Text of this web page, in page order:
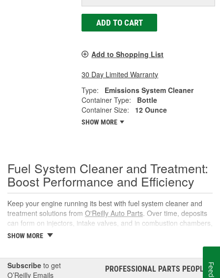
ADD TO CART
Add to Shopping List
30 Day Limited Warranty
Type:
Emissions System Cleaner
Container Type:
Bottle
Container Size:
12 Ounce
SHOW MORE
Fuel System Cleaner and Treatment:
Boost Performance and Efficiency
Keep your engine running its best with fuel system cleaner and
treatment solutions from O'Reilly Auto Parts. Over time, deposits
can form on injectors, intake valves, and in combustion chambers,
leading to rough idle, reduced power, and lower fuel economy.
response, and support reliable starts without complicated
maintenance or repairs.
SHOW MORE
Subscribe to get
O’Reilly Emails
PROFESSIONAL PARTS PEOPLE®